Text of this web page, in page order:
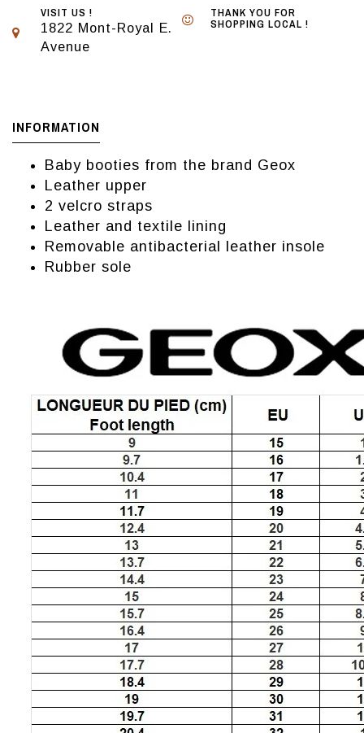
VISIT US !
1822 Mont-Royal E.
Avenue
THANK YOU FOR
SHOPPING LOCAL !
INFORMATION
Baby booties from the brand Geox
Leather upper
2 velcro straps
Leather and textile lining
Removable antibacterial leather insole
Rubber sole